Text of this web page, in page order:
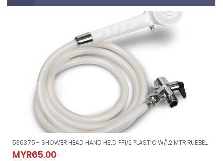
1/2
530375 - SHOWER HEAD HAND HELD PF1/2 PLASTIC W/1.2 MTR RUBBER HOSE
MYR65.00
530375 - SHOWER HEAD HAND HELD PF1/2 PLASTIC W/1.2 MTR
MYR65.00